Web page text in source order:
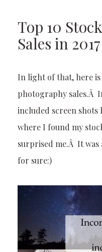
Top 10
Sales in 2017
In light of that, here is
photography sales.Â
included screen shots
where I found my
surprised me.Â It was
for sure:)